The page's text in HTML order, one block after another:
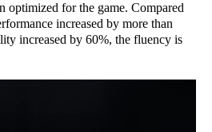
optimized for the game. Compared
increased by more than
increased by 60%, the fluency is